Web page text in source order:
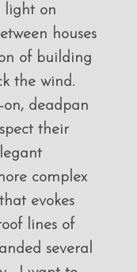
light on
houses
of building
the wind.
deadpan
their
complex
evokes
lines of
several